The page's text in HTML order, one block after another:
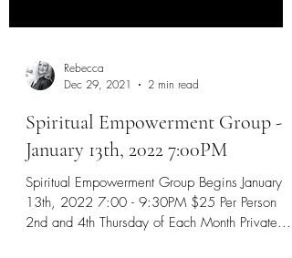
Rebecca
Dec 29, 2021
2 min read
Spiritual Empowerment Group -
January 13th, 2022 7:00PM
Spiritual Empowerment Group Begins January